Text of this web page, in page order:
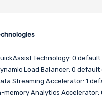
Technology: 0 default
Load Balancer: 0 default
Streaming Accelerator: 1
memory Analytics Accelerator: